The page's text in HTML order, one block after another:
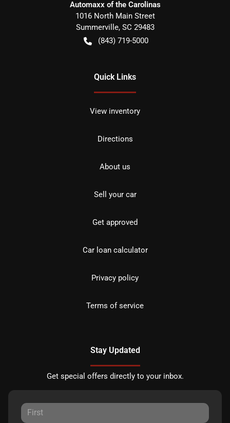
Automaxx of the Carolinas
1016 North Main Street
Summerville, SC 29483
(843) 719-5000
Quick Links
View inventory
Directions
About us
Sell your car
Get approved
Car loan calculator
Privacy policy
Terms of service
Stay Updated
Get special offers directly to your inbox.